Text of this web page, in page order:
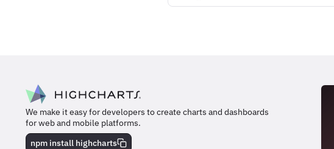
We make it easy for developers to create charts and dashboards
for web and mobile platforms.
npm install highcharts